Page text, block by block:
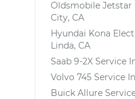
Oldsmobile Jetstar
City, CA
Hyundai Kona
Linda, CA
Saab 9-2X Service
Volvo 745 Service In
Buick Allure